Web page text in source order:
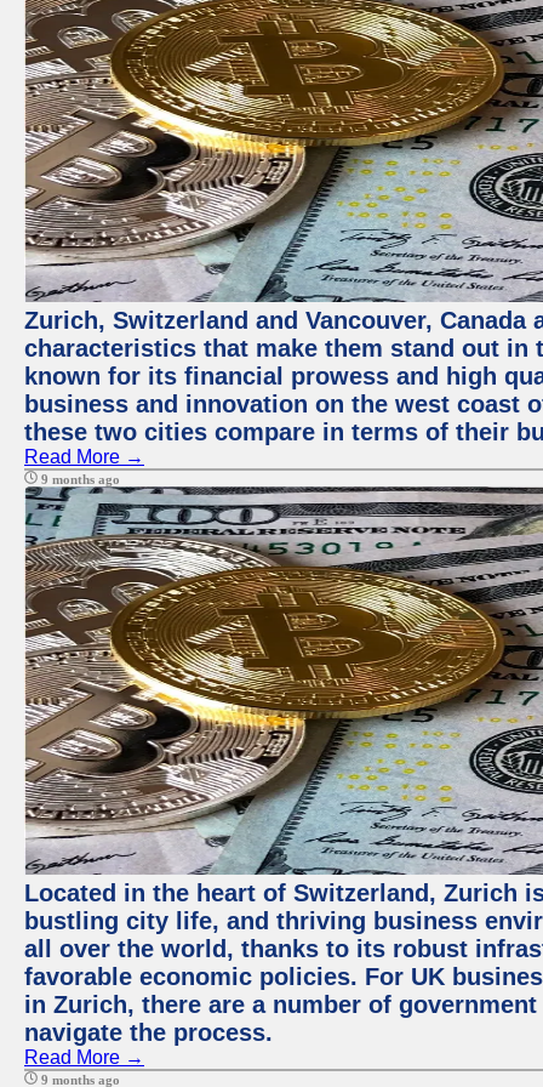
Zurich, Switzerland and Vancouver,
characteristics that make them stand out
known for its financial prowess and high
business and innovation on the west coast
these two cities compare in terms of their
Read More →
9 months ago
Located in the heart of Switzerland, Zurich
bustling city life, and thriving business
all over the world, thanks to its robust
favorable economic policies. For UK
in Zurich, there are a number of
navigate the process.
Read More →
9 months ago